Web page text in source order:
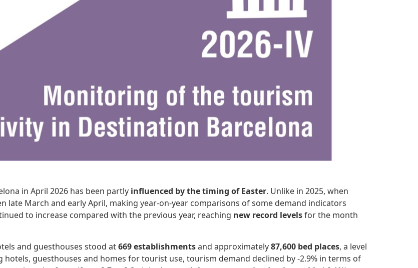
in April 2026 has been partly influenced by the timing of Easter. Unlike in 2025, when
late March and early April, making year-on-year comparisons of some demand indicators
to increase compared with the previous year, reaching new record levelsfor the month
and guesthouses stood at669 establishmentsand approximately87,600 bed places, a level
guesthouses and homes for tourist use, tourism demand declined by -2.9% in terms of